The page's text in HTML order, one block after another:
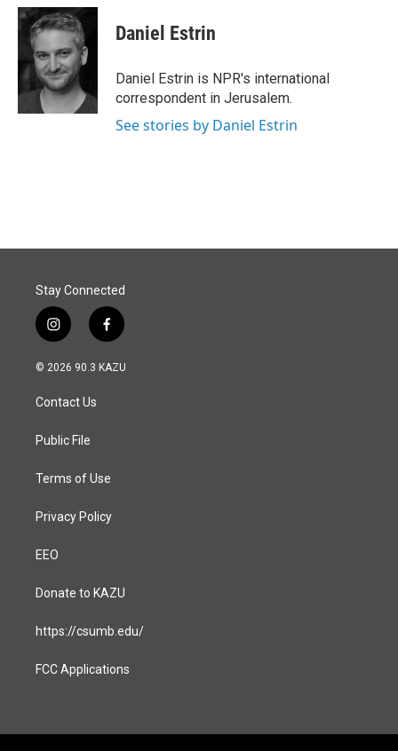
c
e
o
o
k
n
k
d
I
n
a
i
l
Daniel Estrin
Daniel Estrin is NPR's international
correspondent in Jerusalem.
See stories by Daniel Estrin
Stay Connected
i
n
s
a
g
a
f
a
c
© 2026 90.3 KAZU
Contact Us
Public File
Terms of Use
Privacy Policy
EEO
Donate to KAZU
https://csumb.edu/
FCC Applications